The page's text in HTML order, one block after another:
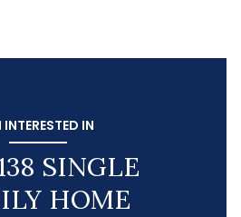
IN
SINGLE
HOME